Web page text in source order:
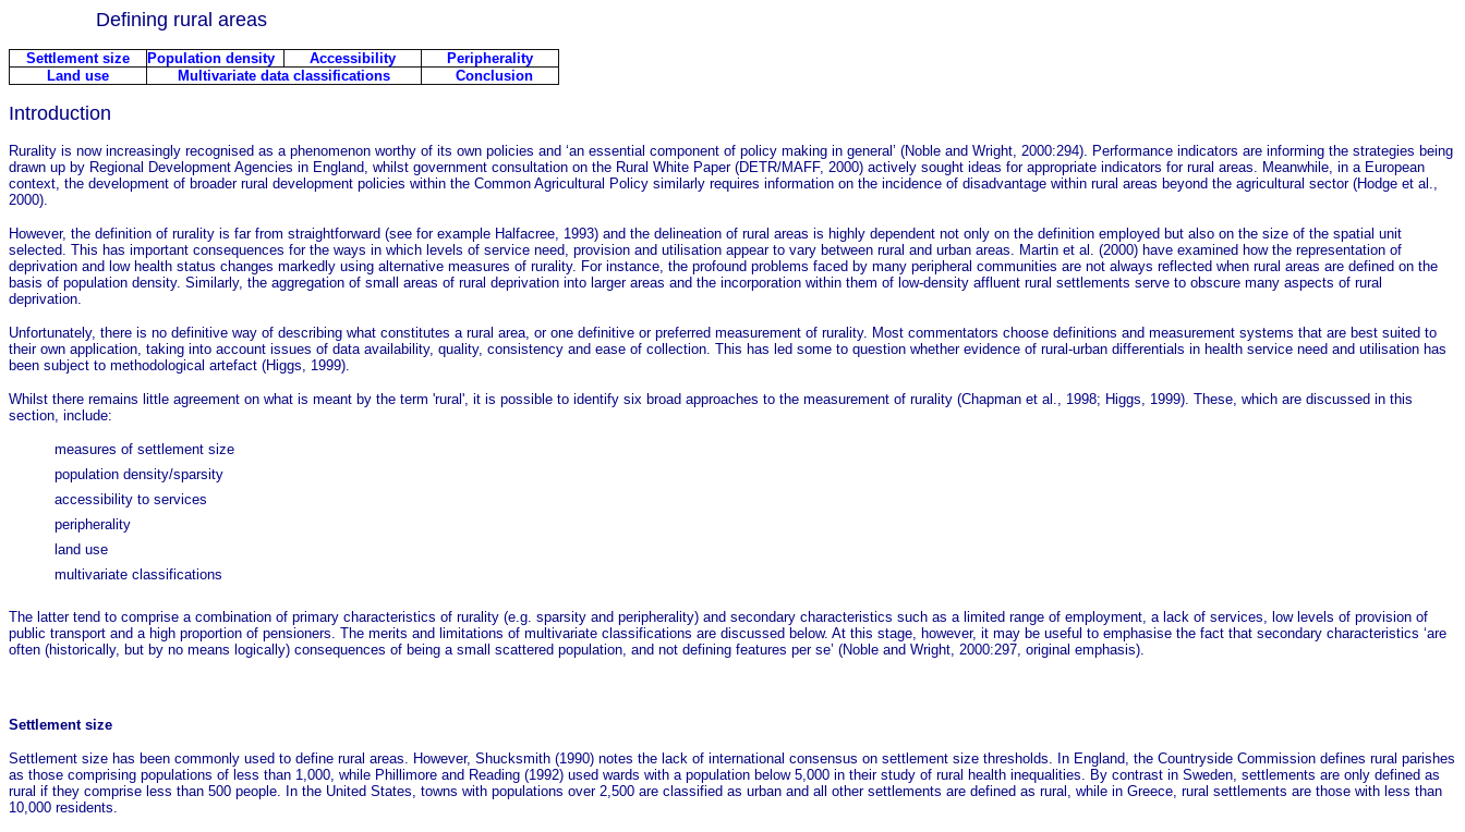
Defining rural areas
Settlement size Population density Accessibility
Peripherality
Land use
Multivariate data classifications Conclusion
Introduction
Rurality is now increasingly recognised as a phenomenon worthy of its own policies and ‘an essential component of policy making in general’ (Noble and Wright, 2000:294). Performance indicators are informing the strategies being
drawn up by Regional Development Agencies in England, whilst government consultation on the Rural White Paper (DETR/MAFF, 2000) actively sought ideas for appropriate indicators for rural areas. Meanwhile, in a European
context, the development of broader rural development policies within the Common Agricultural Policy similarly requires information on the incidence of disadvantage within rural areas beyond the agricultural sector (Hodge et al.,
2000).
However, the definition of rurality is far from straightforward (see for example Halfacree, 1993) and the delineation of rural areas is highly dependent not only on the definition employed but also on the size of the spatial unit
selected. This has important consequences for the ways in which levels of service need, provision and utilisation appear to vary between rural and urban areas. Martin et al. (2000) have examined how the representation of
deprivation and low health status changes markedly using alternative measures of rurality. For instance, the profound problems faced by many peripheral communities are not always reflected when rural areas are defined on the
basis of population density. Similarly, the aggregation of small areas of rural deprivation into larger areas and the incorporation within them of low-density affluent rural settlements serve to obscure many aspects of rural
deprivation.
Unfortunately, there is no definitive way of describing what constitutes a rural area, or one definitive or preferred measurement of rurality. Most commentators choose definitions and measurement systems that are best suited to
their own application, taking into account issues of data availability, quality, consistency and ease of collection. This has led some to question whether evidence of rural-urban differentials in health service need and utilisation has
been subject to methodological artefact (Higgs, 1999).
Whilst there remains little agreement on what is meant by the term 'rural', it is possible to identify six broad approaches to the measurement of rurality (Chapman et al., 1998; Higgs, 1999). These, which are discussed in this
section, include:
measures of settlement size
population density/sparsity
accessibility to services
peripherality
land use
multivariate classifications
The latter tend to comprise a combination of primary characteristics of rurality (e.g. sparsity and peripherality) and secondary characteristics such as a limited range of employment, a lack of services, low levels of provision of
public transport and a high proportion of pensioners. The merits and limitations of multivariate classifications are discussed below. At this stage, however, it may be useful to emphasise the fact that secondary characteristics ‘are
often (historically, but by no means logically) consequences of being a small scattered population, and not defining features per se’ (Noble and Wright, 2000:297, original emphasis).
Settlement size
Settlement size has been commonly used to define rural areas. However, Shucksmith (1990) notes the lack of international consensus on settlement size thresholds. In England, the Countryside Commission defines rural parishes
as those comprising populations of less than 1,000, while Phillimore and Reading (1992) used wards with a population below 5,000 in their study of rural health inequalities. By contrast in Sweden, settlements are only defined as
rural if they comprise less than 500 people. In the United States, towns with populations over 2,500 are classified as urban and all other settlements are defined as rural, while in Greece, rural settlements are those with less than
10,000 residents.